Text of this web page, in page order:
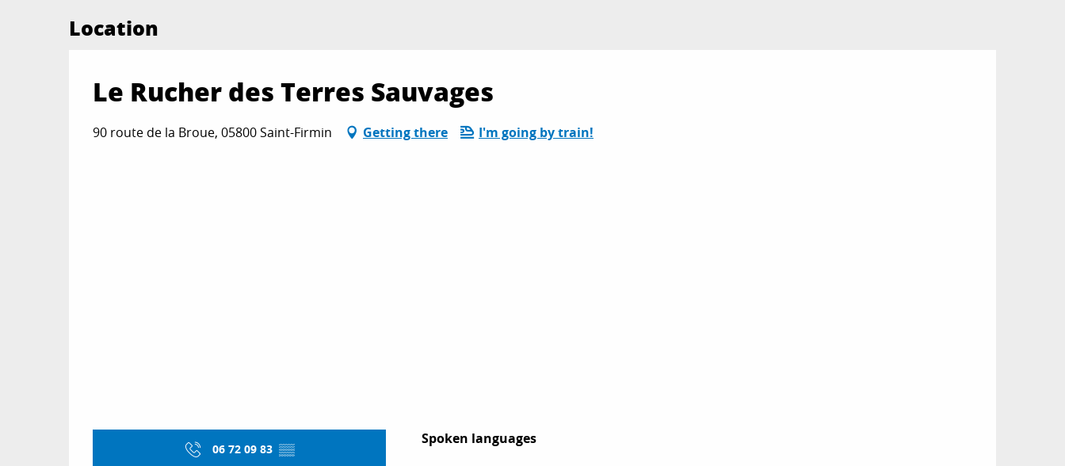
Location
Le Rucher des Terres Sauvages
90 route de la Broue, 05800 Saint-Firmin Getting there I'm going by train!
06 72 09 83 ▒▒
Spoken languages
Spoken languages